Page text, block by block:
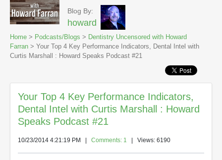
Blog By:
howard
Home > Podcasts/Blogs > Dentistry Uncensored with Howard
Farran > Your Top 4 Key Performance Indicators, Dental Intel with
Curtis Marshall : Howard Speaks Podcast #21
Your Top 4 Key Performance Indicators,
Dental Intel with Curtis Marshall : Howard
Speaks Podcast #21
10/23/2014 4:21:19 PM Comments: 1 | Views: 6190